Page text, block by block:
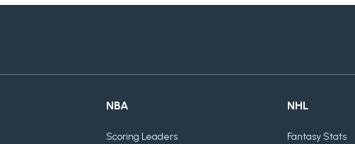
NBA
Scoring Leaders
NHL
Fantasy Stats